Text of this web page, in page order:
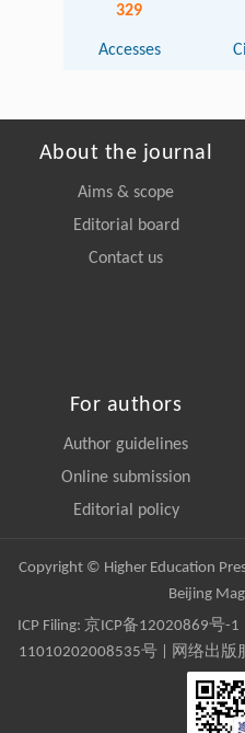
329
Accesses
About the journal
Aims & scope
Editorial board
Contact us
For authors
Author guidelines
Online submission
Editorial policy
Copyright © Higher Education
Beijing
ICP Filing: 京ICP备12020869号-1
11010202008535号 | 网络出